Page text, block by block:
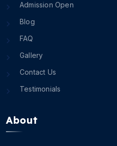
Admission Open
Blog
FAQ
Gallery
Contact Us
Testimonials
About